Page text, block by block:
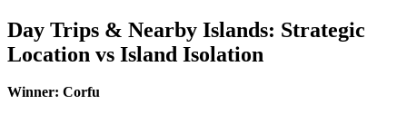
Day Trips & Nearby Islands: Strategic
Location vs Island Isolation
Winner: Corfu